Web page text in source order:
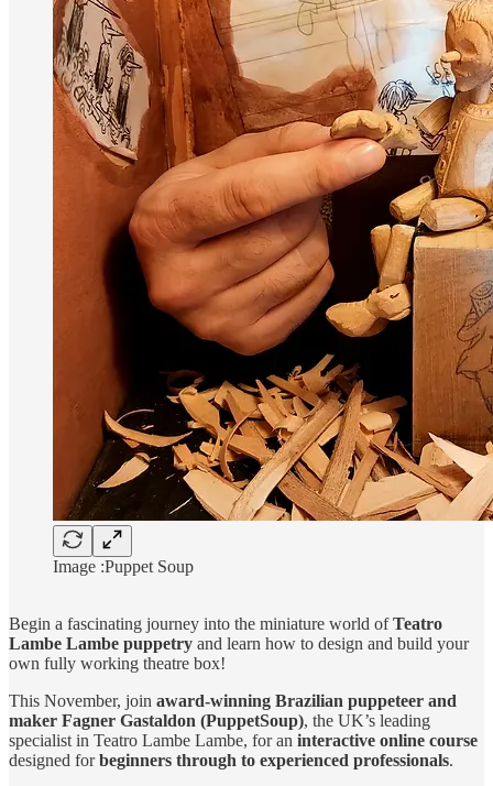
Image :Puppet Soup
Begin a fascinating journey into the miniature world ofTeatro
Lambe Lambe puppetry and learn how to design and build your
own fully working theatre box!
This November, join award-winning Brazilian puppeteer and
maker Fagner Gastaldon (PuppetSoup), the UK’s leading
specialist in Teatro Lambe Lambe, for an interactive online course
designed forbeginners through to experienced professionals.